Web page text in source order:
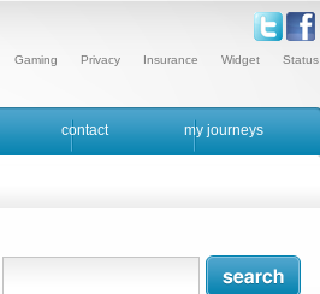
Status
Widget
Insurance
Privacy
Gaming
contact my journeys